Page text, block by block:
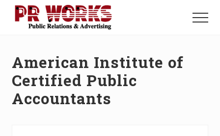
Menu
Power
The
Press
Menu
American Institute of
Certified Public
Accountants